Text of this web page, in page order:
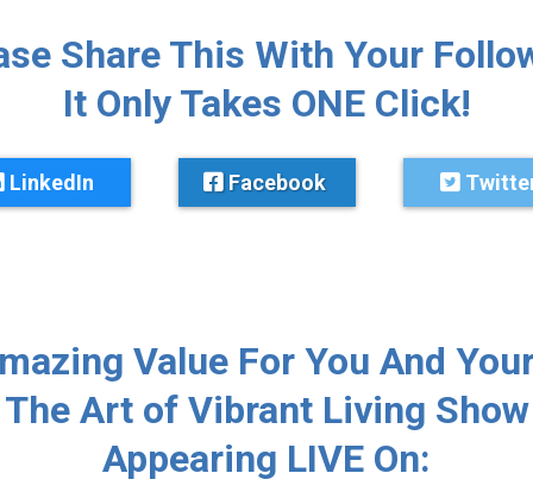
Share This With Your
It Only Takes ONE Click!
LinkedIn Facebook
Value For You And
The Art of Vibrant Living Show
Appearing LIVE On: